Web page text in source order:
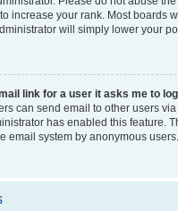
increase your rank. Most boards
will simply lower your
link for a user it asks me to
can send email to other users
has enabled this feature.
email system by anonymous users.